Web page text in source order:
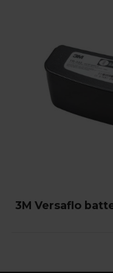
3M Versaflo